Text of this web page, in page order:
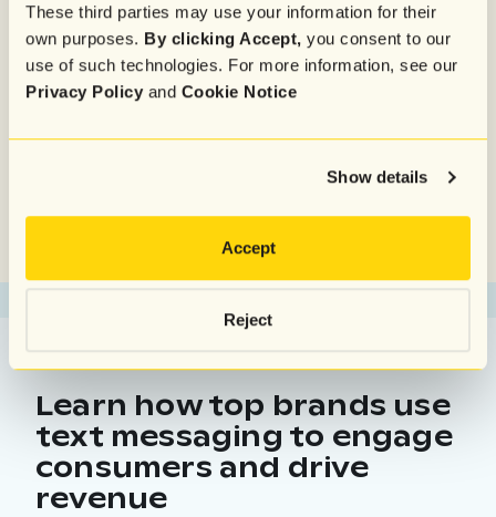
These third parties may use your information for their
own purposes. By clicking Accept, you consent to our
use of such technologies. For more information, see our
Privacy Policyand Cookie Notice
Show details
Accept
Reject
70%
87%
want to know what’s coming next
Learn how top brands use
text messaging to engage
consumers and drive
revenue